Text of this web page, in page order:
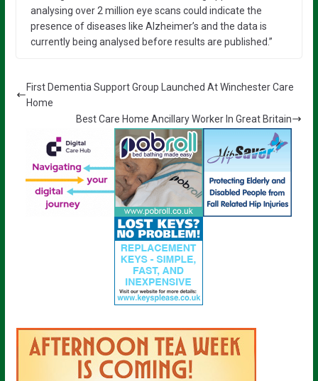
analysing over 2 million eye scans could indicate the
presence of diseases like Alzheimer’s and the data is
currently being analysed before results are published.”
First Dementia Support Group Launched At Winchester Care
Home
Best Care Home Ancillary Worker In Great Britain